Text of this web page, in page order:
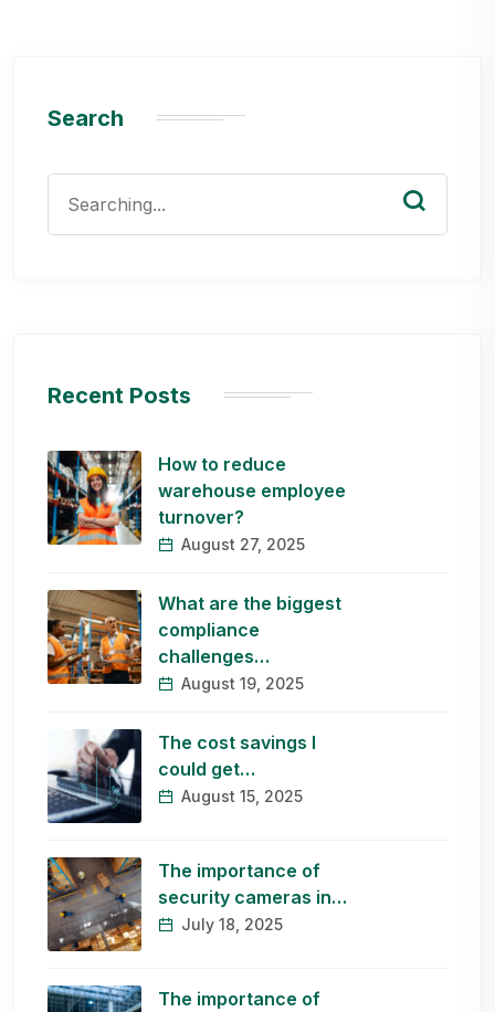
Search
for:
Recent Posts
How to reduce
warehouse employee
turnover?
August 27, 2025
What are the biggest
compliance
challenges…
August 19, 2025
The cost savings I
could get…
August 15, 2025
The importance of
security cameras in…
July 18, 2025
The importance of